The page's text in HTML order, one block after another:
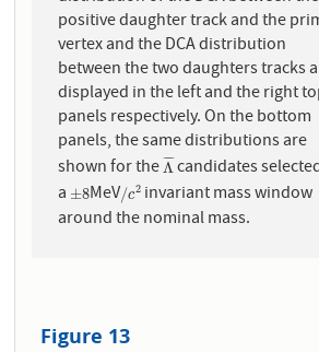
positive daughter track and the
vertex and the DCA distribution
between the two daughters tracks
displayed in the left and the right
panels respectively. On the bottom
panels, the same distributions are
shown for theΛ
¯¯
¯¯
Λ¯
candidates
a ±8
±8MeV/c2
/c2invariant mass window
around the nominal mass.
Figure 13